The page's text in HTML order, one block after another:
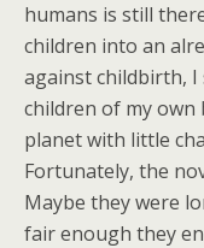
humans is still
children into an
against childbirth,
children of my
planet with little
Fortunately, the
Maybe they were
fair enough they